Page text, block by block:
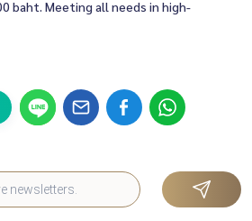
baht. Meeting all needs in high-